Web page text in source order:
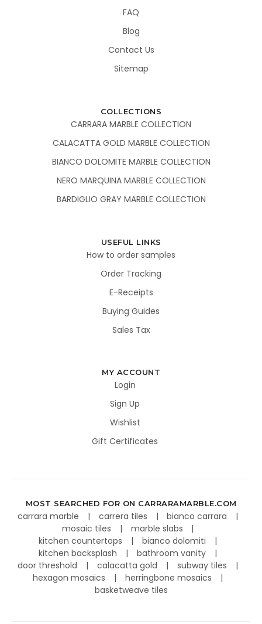
FAQ
Blog
Contact Us
Sitemap
COLLECTIONS
CARRARA MARBLE COLLECTION
CALACATTA GOLD MARBLE COLLECTION
BIANCO DOLOMITE MARBLE COLLECTION
NERO MARQUINA MARBLE COLLECTION
BARDIGLIO GRAY MARBLE COLLECTION
USEFUL LINKS
How to order samples
Order Tracking
E-Receipts
Buying Guides
Sales Tax
MY ACCOUNT
Login
Sign Up
Wishlist
Gift Certificates
MOST SEARCHED FOR ON CARRARAMARBLE.COM
carrara marble carrera tiles
bianco carrara
mosaic tiles
marble slabs
kitchen countertops
bianco dolomiti
kitchen backsplash
bathroom vanity
door threshold
calacatta gold
subway tiles
hexagon mosaics
herringbone mosaics
basketweave tiles